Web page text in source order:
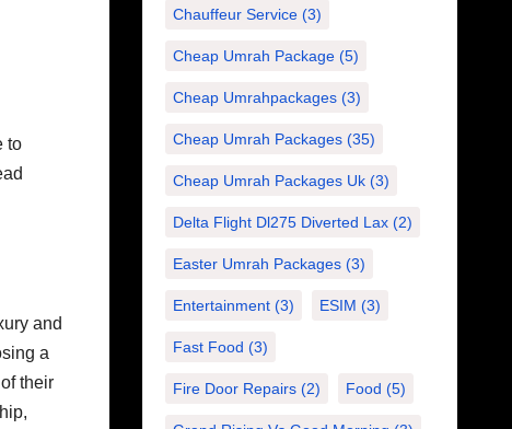
to
and
a
their
Chauffeur Service(3)
Cheap Umrah Package(5)
Cheap Umrahpackages(3)
Cheap Umrah Packages(35)
Cheap Umrah Packages Uk(3)
Delta Flight Dl275 Diverted Lax(2)
Easter Umrah Packages(3)
Entertainment(3) ESIM (3)
Fast Food (3)
Fire Door Repairs(2) Food (5)